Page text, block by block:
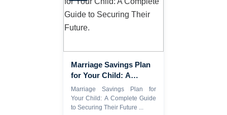
Marriage Savings Plan
for Your Child: A
Complete Guide to
Securing Their Future.
Marriage Savings Plan for
Your Child: A Complete Guide
to Securing Their Future ...